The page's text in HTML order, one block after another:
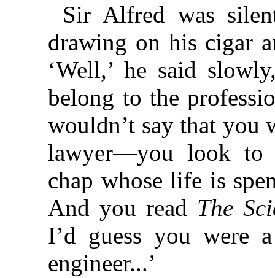
Sir Alfred was
drawing on his cigar
‘Well,’ he said
belong to the
wouldn’t say that you
lawyer—you look to
chap whose life is
And you read The
I’d guess you were
engineer...’